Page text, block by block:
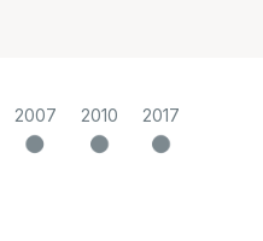
2007 2010 2017